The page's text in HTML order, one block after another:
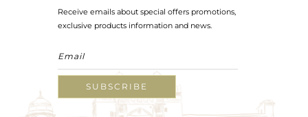
Receive emails about special offers promotions,
exclusive products information and news.
SUBSCRIBE